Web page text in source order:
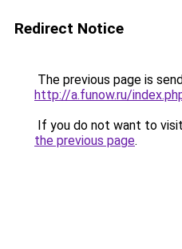
Redirect Notice
The previous page is
http://a.funow.ru/
If you do not want to
the previous page.